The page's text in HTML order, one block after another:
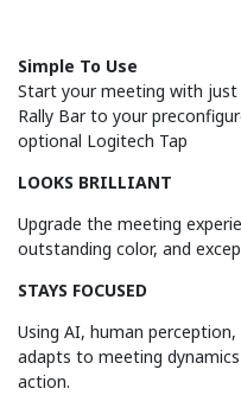
Simple To Use
Start your meeting with
Rally Bar to your
optional Logitech Tap
LOOKS BRILLIANT
Upgrade the meeting
outstanding color, and
STAYS FOCUSED
Using AI, human
adapts to meeting
action.